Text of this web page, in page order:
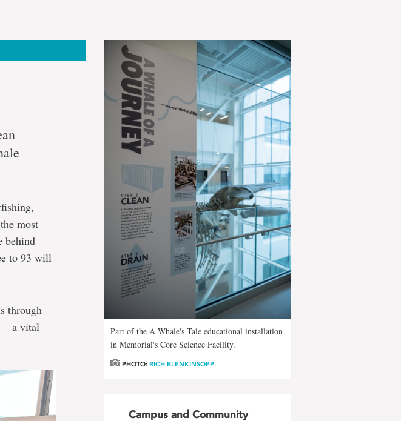
most
behind
to 93 will
through
— a vital
Part of the A Whale's Tale educational installation
in Memorial's Core Science Facility.
PHOTO:RICH BLENKINSOPP
Campus and Community